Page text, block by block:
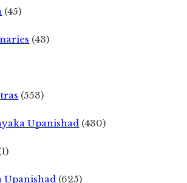
(45)
(43)
(553)
Upanishad (430)
Upanishad (625)